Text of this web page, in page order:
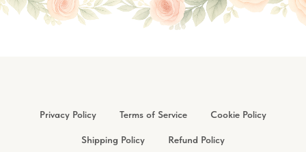
Privacy Policy Terms of Service Cookie Policy
Shipping Policy Refund Policy